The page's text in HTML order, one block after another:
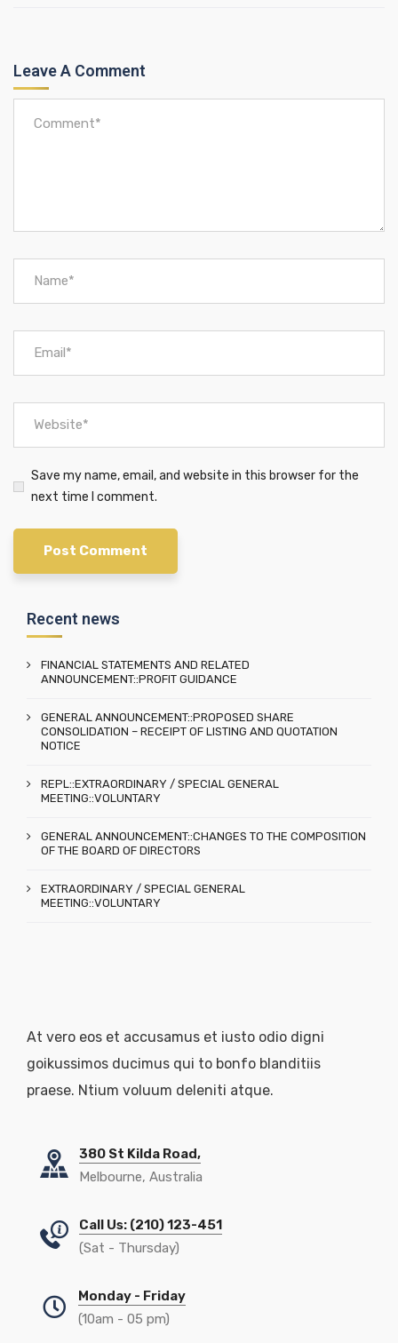
Leave A Comment
Save my name, email, and website in this browser for the
next time I comment.
Recent news
FINANCIAL STATEMENTS AND RELATED
ANNOUNCEMENT::PROFIT GUIDANCE
GENERAL ANNOUNCEMENT::PROPOSED SHARE
CONSOLIDATION – RECEIPT OF LISTING AND QUOTATION
NOTICE
REPL::EXTRAORDINARY / SPECIAL GENERAL
MEETING::VOLUNTARY
GENERAL ANNOUNCEMENT::CHANGES TO THE COMPOSITION
OF THE BOARD OF DIRECTORS
EXTRAORDINARY / SPECIAL GENERAL
MEETING::VOLUNTARY
At vero eos et accusamus et iusto odio digni
goikussimos ducimus qui to bonfo blanditiis
praese. Ntium voluum deleniti atque.
380 St Kilda Road,
Melbourne, Australia
Call Us: (210) 123-451
(Sat - Thursday)
Monday - Friday
(10am - 05 pm)